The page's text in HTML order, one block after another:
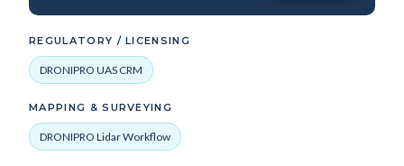
REGULATORY / LICENSING
DRONIPRO UAS CRM
MAPPING & SURVEYING
DRONIPRO Lidar Workflow